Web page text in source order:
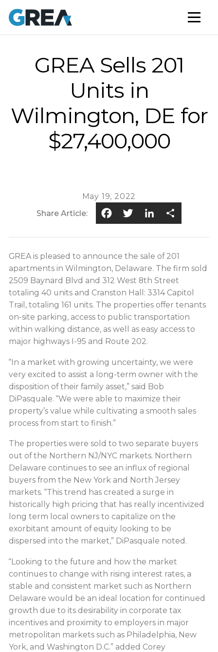
AFFORDABLE HOUSING
BUILD TO RENT
CAPITAL SERVICES
NEWS
MARKET INSIGHTS
BLOG
GREA Sells 201
Units in
Wilmington, DE for
$27,400,000
May 19, 2022
Share Article:
Facebook
Twitter
LinkedIn
Share
GREA is pleased to announce the sale of 201
apartments in Wilmington, Delaware. The firm sold
2509 Baynard Blvd and 312 West 8th Street
totaling 40 units and Cranston Hall: 3314 Capitol
Trail, totaling 161 units. The properties offer tenants
on-site parking, access to public transportation
within walking distance, as well as easy access to
major highways I-95 and Route 202.
“In a market with growing uncertainty, we were
very excited to assist a long-term owner with the
disposition of their family asset,” said Bob
DiPasquale. “We were able to maximize their
property’s value while cultivating a smooth sales
process from start to finish.”
The properties were sold to two separate buyers
out of the Northern NJ/NYC markets. Northern
Delaware continues to see an influx of regional
buyers from the New York and North Jersey
markets. “This trend has created a surge in
historically high pricing that has really incentivized
long term local owners to capitalize on the
exorbitant amount of equity looking to be
dispersed into the market,” DiPasquale noted.
“Looking to the future and how the market
continues to change with rising interest rates, a
stable and consistent market such as Northern
Delaware would be an ideal location for continued
growth due to its desirability in corporate tax
incentives and proximity to employers in major
metropolitan markets such as Philadelphia, New
York, and Washington D.C.” added Corey